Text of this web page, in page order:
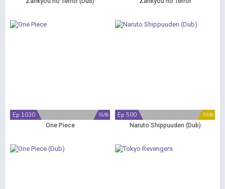
SUB
Ep 1030
One Piece
DUB
Ep 500
Naruto Shippuuden (Dub)